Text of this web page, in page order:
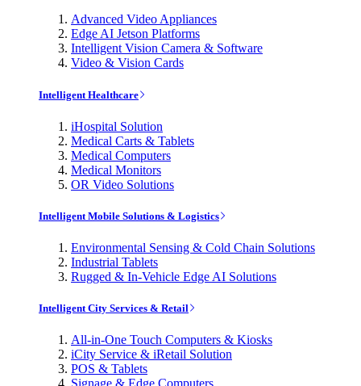
Advanced Video Appliances
Edge AI Jetson Platforms
Intelligent Vision Camera & Software
Video & Vision Cards
Intelligent Healthcare
iHospital Solution
Medical Carts & Tablets
Medical Computers
Medical Monitors
OR Video Solutions
Intelligent Mobile Solutions & Logistics
Environmental Sensing & Cold Chain Solutions
Industrial Tablets
Rugged & In-Vehicle Edge AI Solutions
Intelligent City Services & Retail
All-in-One Touch Computers & Kiosks
iCity Service & iRetail Solution
POS & Tablets